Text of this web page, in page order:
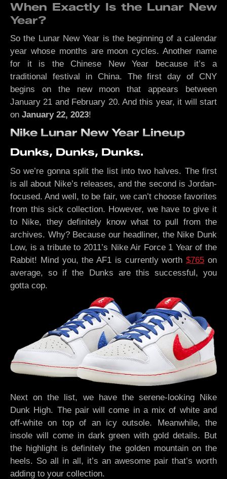
When Exactly Is the Lunar New
Year?
So the Lunar New Year is the beginning of a calendar
year whose months are moon cycles. Another name
for it is the Chinese New Year because it’s a
traditional festival in China. The first day of CNY
begins on the new moon that appears between
January 21 and February 20. And this year, it will start
on January 22, 2023!
Nike Lunar New Year Lineup
Dunks, Dunks, Dunks.
So we’re gonna split the list into two halves. The first
is all about Nike’s releases, and the second is Jordan-
focused. And well, to be fair, we can’t choose favorites
from this sick collection. However, we have to give it
to Nike, they definitely know what to pull from the
archives. Why? Because our headliner, the Nike Dunk
Low, is a tribute to 2011’s Nike Air Force 1 Year of the
Rabbit! Mind you, the AF1 is currently worth$765 on
average, so if the Dunks are this successful, you
gotta cop.
Next on the list, we have the serene-looking Nike
Dunk High. The pair will come in a mix of white and
off-white on top of an icy outsole. Meanwhile, the
insole will come in dark green with gold details. But
the highlight is definitely the golden mountain on the
heels. So all in all, it’s an awesome pair that’s worth
adding to your collection.